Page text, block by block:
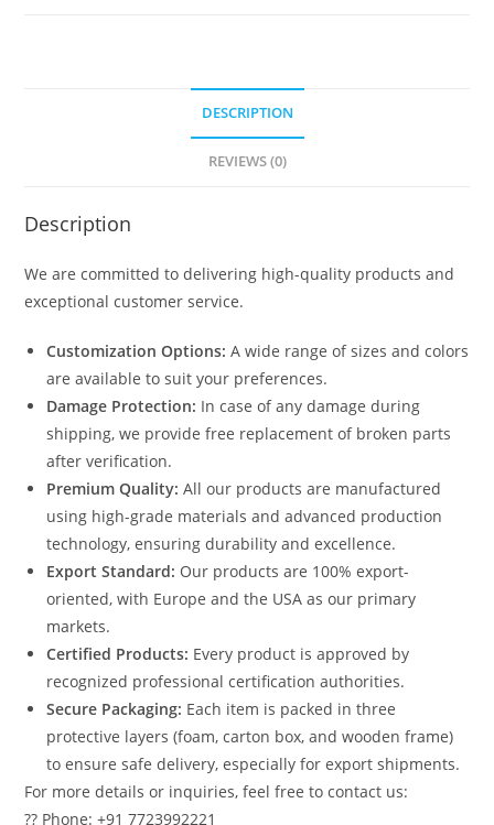
DESCRIPTION
REVIEWS (0)
Description
We are committed to delivering high-quality products and
exceptional customer service.
Customization Options: A wide range of sizes and colors
are available to suit your preferences.
Damage Protection: In case of any damage during
shipping, we provide free replacement of broken parts
after verification.
Premium Quality: All our products are manufactured
using high-grade materials and advanced production
technology, ensuring durability and excellence.
Export Standard: Our products are 100% export-
oriented, with Europe and the USA as our primary
markets.
Certified Products: Every product is approved by
recognized professional certification authorities.
Secure Packaging: Each item is packed in three
protective layers (foam, carton box, and wooden frame)
to ensure safe delivery, especially for export shipments.
For more details or inquiries, feel free to contact us:
?? Phone: +91 7723992221